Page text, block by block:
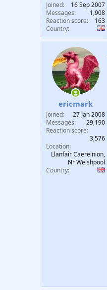
Joined
16 Sep 2007
Messages
1,908
Reaction score
163
Country
ericmark
Joined
27 Jan 2008
Messages
29,190
Reaction score
3,576
Location
Llanfair Caereinion,
Nr Welshpool
Country